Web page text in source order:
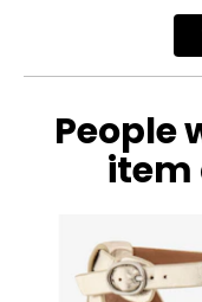
People
item